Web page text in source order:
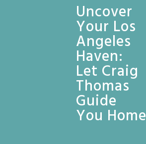
Uncover
Your Los
Angeles
Haven:
Let Craig
Thomas
Guide
You Home